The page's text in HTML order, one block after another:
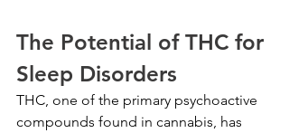
The Potential of THC for
Sleep Disorders
THC, one of the primary psychoactive
compounds found in cannabis, has